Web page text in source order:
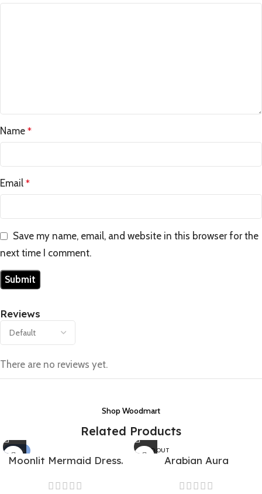
Reviews
There are no reviews yet.
Name *
Email *
Save my name, email, and website in this browser for the
next time I comment.
Shop Woodmart
Related Products
-40%
SOLD OUT
Moonlit Mermaid Dress.
SOLD OUT
Arabian Aura